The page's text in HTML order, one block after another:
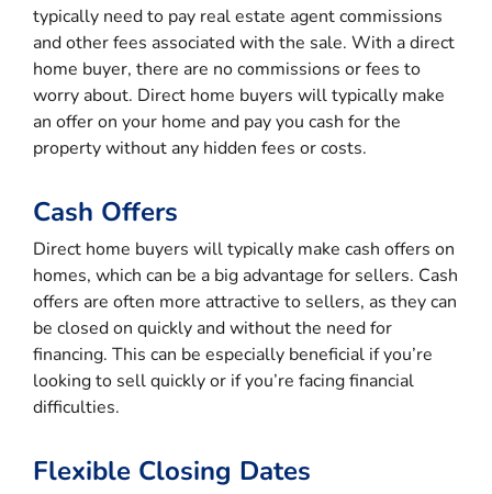
typically need to pay real estate agent commissions
and other fees associated with the sale. With a direct
home buyer, there are no commissions or fees to
worry about. Direct home buyers will typically make
an offer on your home and pay you cash for the
property without any hidden fees or costs.
Cash Offers
Direct home buyers will typically make cash offers on
homes, which can be a big advantage for sellers. Cash
offers are often more attractive to sellers, as they can
be closed on quickly and without the need for
financing. This can be especially beneficial if you’re
looking to sell quickly or if you’re facing financial
difficulties.
Flexible Closing Dates